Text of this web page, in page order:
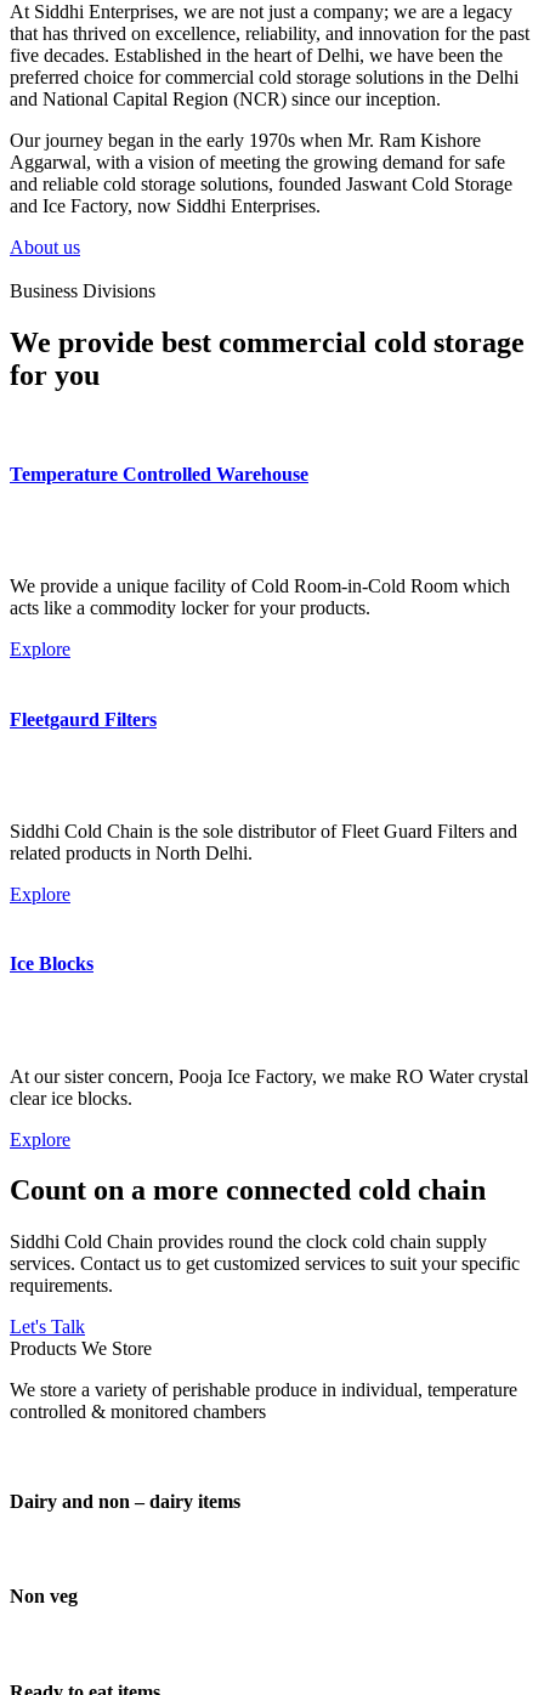
At Siddhi Enterprises, we are not just a company; we are a legacy
that has thrived on excellence, reliability, and innovation for the past
five decades. Established in the heart of Delhi, we have been the
preferred choice for commercial cold storage solutions in the Delhi
and National Capital Region (NCR) since our inception.
Our journey began in the early 1970s when Mr. Ram Kishore
Aggarwal, with a vision of meeting the growing demand for safe
and reliable cold storage solutions, founded Jaswant Cold Storage
and Ice Factory, now Siddhi Enterprises.
About us
Business Divisions
We provide best commercial cold storage
for you
Temperature Controlled Warehouse
We provide a unique facility of Cold Room-in-Cold Room which
acts like a commodity locker for your products.
Explore
Fleetgaurd Filters
Siddhi Cold Chain is the sole distributor of Fleet Guard Filters and
related products in North Delhi.
Explore
Ice Blocks
At our sister concern, Pooja Ice Factory, we make RO Water crystal
clear ice blocks.
Explore
Count on a more connected cold chain
Siddhi Cold Chain provides round the clock cold chain supply
services. Contact us to get customized services to suit your specific
requirements.
Let's Talk
Products We Store
We store a variety of perishable produce in individual, temperature
controlled & monitored chambers
Dairy and non – dairy items
Non veg